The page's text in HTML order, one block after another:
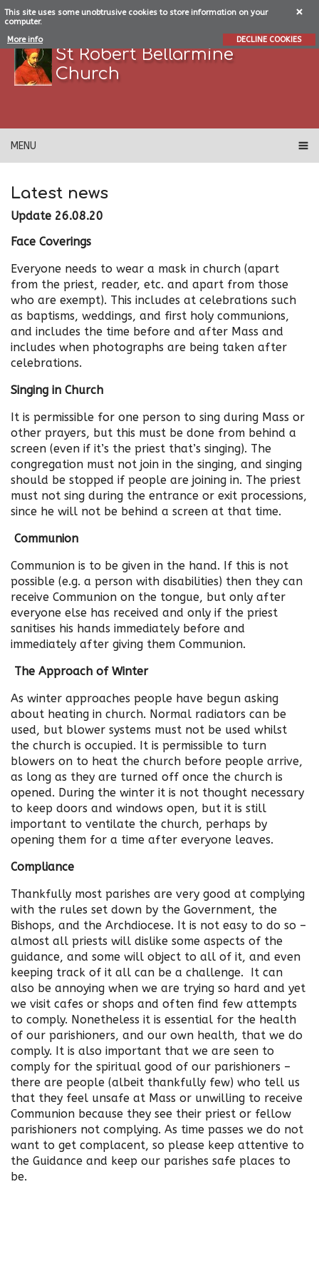
This site uses some unobtrusive cookies to store information on your
computer.
More info
DECLINE COOKIES
St Robert Bellarmine
Church
MENU
Latest news
Update 26.08.20
Face Coverings
Everyone needs to wear a mask in church (apart
from the priest, reader, etc. and apart from those
who are exempt). This includes at celebrations such
as baptisms, weddings, and first holy communions,
and includes the time before and after Mass and
includes when photographs are being taken after
celebrations.
Singing in Church
It is permissible for one person to sing during Mass or
other prayers, but this must be done from behind a
screen (even if it’s the priest that’s singing). The
congregation must not join in the singing, and singing
should be stopped if people are joining in. The priest
must not sing during the entrance or exit processions,
since he will not be behind a screen at that time.
Communion
Communion is to be given in the hand. If this is not
possible (e.g. a person with disabilities) then they can
receive Communion on the tongue, but only after
everyone else has received and only if the priest
sanitises his hands immediately before and
immediately after giving them Communion.
The Approach of Winter
As winter approaches people have begun asking
about heating in church. Normal radiators can be
used, but blower systems must not be used whilst
the church is occupied. It is permissible to turn
blowers on to heat the church before people arrive,
as long as they are turned off once the church is
opened. During the winter it is not thought necessary
to keep doors and windows open, but it is still
important to ventilate the church, perhaps by
opening them for a time after everyone leaves.
Compliance
Thankfully most parishes are very good at complying
with the rules set down by the Government, the
Bishops, and the Archdiocese. It is not easy to do so –
almost all priests will dislike some aspects of the
guidance, and some will object to all of it, and even
keeping track of it all can be a challenge. It can
also be annoying when we are trying so hard and yet
we visit cafes or shops and often find few attempts
to comply. Nonetheless it is essential for the health
of our parishioners, and our own health, that we do
comply. It is also important that we are seen to
comply for the spiritual good of our parishioners –
there are people (albeit thankfully few) who tell us
that they feel unsafe at Mass or unwilling to receive
Communion because they see their priest or fellow
parishioners not complying. As time passes we do not
want to get complacent, so please keep attentive to
the Guidance and keep our parishes safe places to
be.